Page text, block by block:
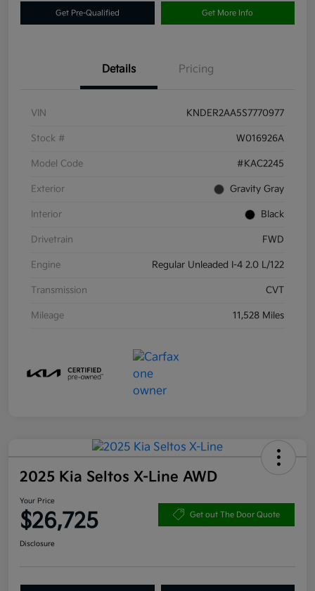
Get Pre-Qualified Get More Info
Details Pricing
VIN KNDER2AA5S7770977
Stock # W016926A
Model Code #KAC2245
Exterior Gravity Gray
Interior Black
Drivetrain FWD
Engine Regular Unleaded I-4 2.0 L/122
Transmission CVT
Mileage 11,528 Miles
2025 Kia Seltos X-Line AWD
Your Price
$26,725 Get out The Door Quote
Disclosure